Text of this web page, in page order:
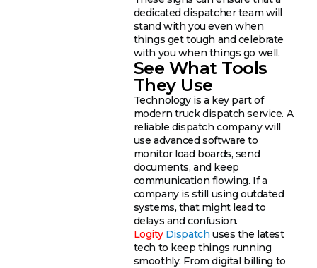
dedicated dispatcher team will
stand with you even when
things get tough and celebrate
with you when things go well.
See What Tools
They Use
Technology is a key part of
modern truck dispatch service. A
reliable dispatch company will
use advanced software to
monitor load boards, send
documents, and keep
communication flowing. If a
company is still using outdated
systems, that might lead to
delays and confusion.
Logity Dispatch uses the latest
tech to keep things running
smoothly. From digital billing to